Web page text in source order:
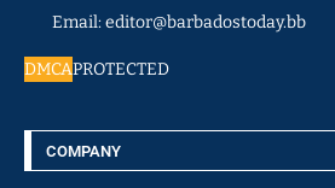
Email: editor@barbadostoday.bb
DMCAPROTECTED
COMPANY